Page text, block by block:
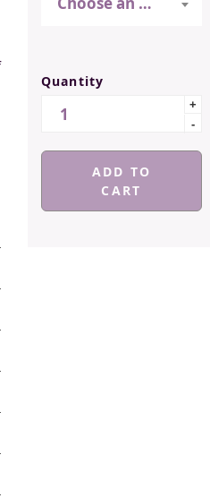
Quantity
Quantity
+
-
ADD TO
CART